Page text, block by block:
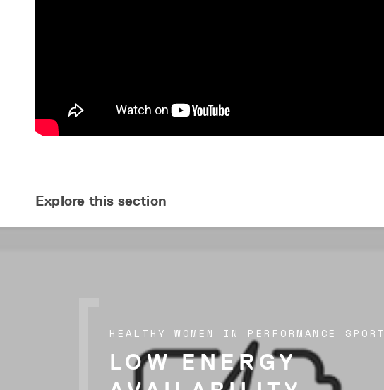
Explore this section
HEALTHY WOMEN IN PERFORMANCE SPORT
LOW ENERGY